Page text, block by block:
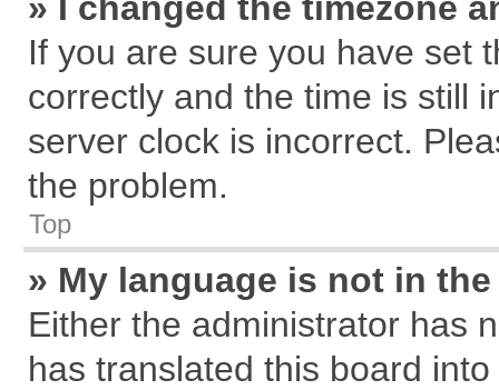
If you are sure you have set
correctly and the time is still
server clock is incorrect.
the problem.
Top
» My language is not in
Either the administrator has
has translated this board